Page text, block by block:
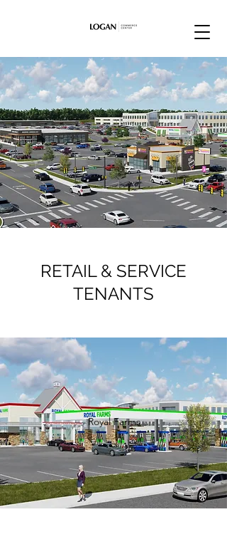
RETAIL & SERVICE
TENANTS
Royal Farms